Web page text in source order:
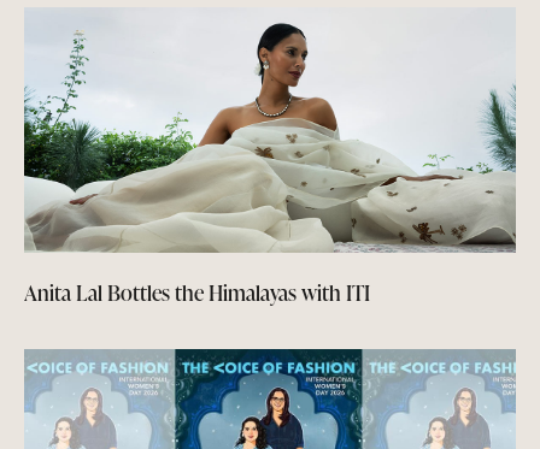
Anita Lal Bottles the Himalayas with ITI